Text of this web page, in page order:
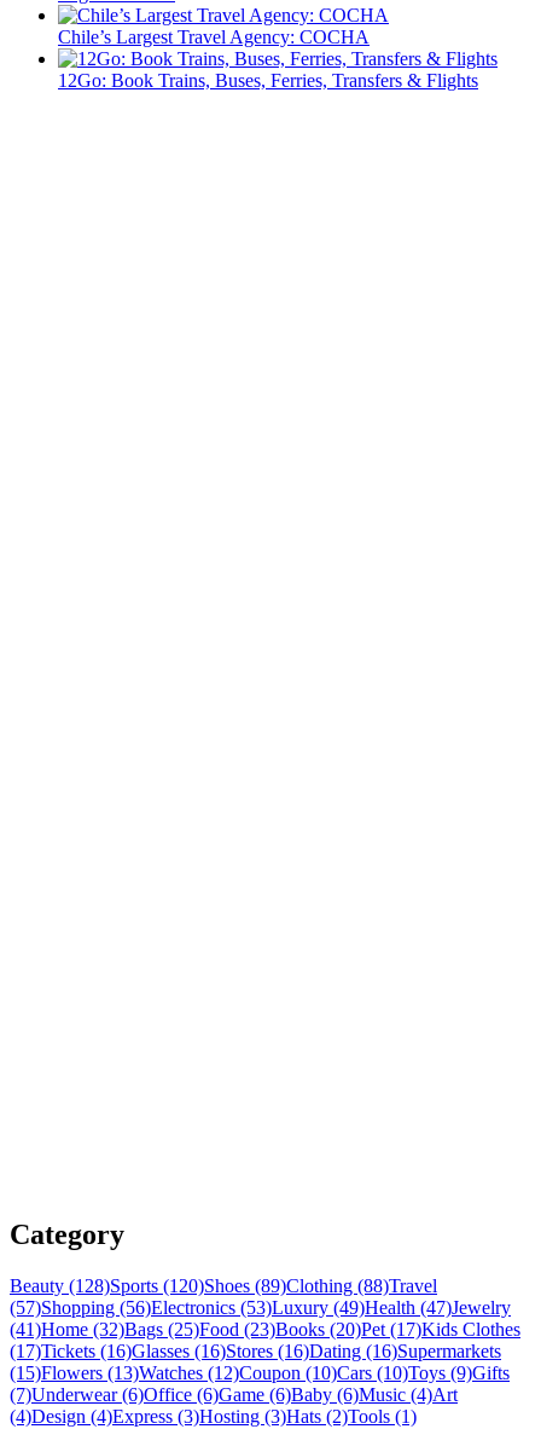
Chile’s Largest Travel Agency: COCHA
12Go: Book Trains, Buses, Ferries, Transfers & Flights
Category
Beauty (128)Sports (120)Shoes (89)Clothing (88)Travel
(57)Shopping (56)Electronics (53)Luxury (49)Health (47)Jewelry
(41)Home (32)Bags (25)Food (23)Books (20)Pet (17)Kids Clothes
(17)Tickets (16)Glasses (16)Stores (16)Dating (16)Supermarkets
(15)Flowers (13)Watches (12)Coupon (10)Cars (10)Toys (9)Gifts
(7)Underwear (6)Office (6)Game (6)Baby (6)Music (4)Art
(4)Design (4)Express (3)Hosting (3)Hats (2)Tools (1)